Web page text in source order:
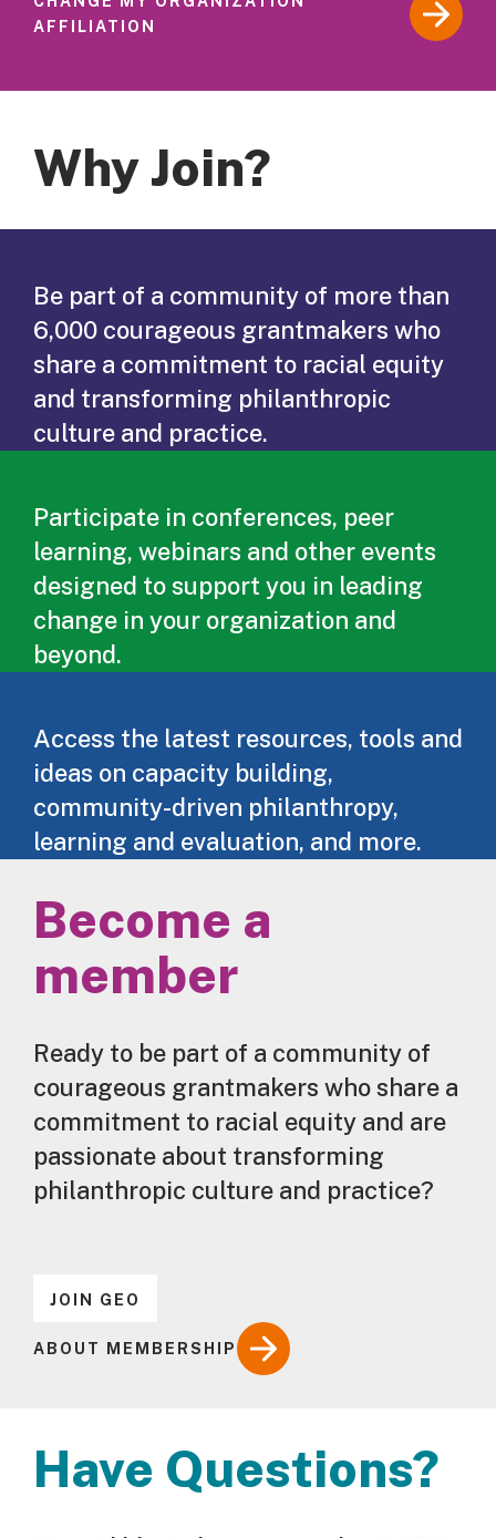
AFFILIATION
Why Join?
Be part of a community of more than
6,000 courageous grantmakers who
share a commitment to racial equity
and transforming philanthropic
culture and practice.
Participate in conferences, peer
learning, webinars and other events
designed to support you in leading
change in your organization and
beyond.
Access the latest resources, tools and
ideas on capacity building,
community-driven philanthropy,
learning and evaluation, and more.
Become a
member
Ready to be part of a community of
courageous grantmakers who share a
commitment to racial equity and are
passionate about transforming
philanthropic culture and practice?
JOIN GEO
ABOUT MEMBERSHIP
Have Questions?